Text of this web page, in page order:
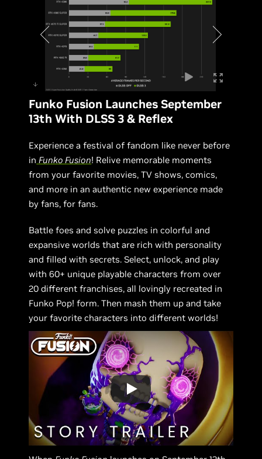
Funko Fusion Launches September
13th With DLSS 3 & Reflex
Experience a festival of fandom like never before
in Funko Fusion! Relive memorable moments
from your favorite movies, TV shows, comics,
and more in an authentic new experience made
by fans, for fans.
Battle foes and solve puzzles in colorful and
expansive worlds that are rich with personality
and filled with secrets. Select, unlock, and play
with 60+ unique playable characters from over
20 different franchises, all lovingly recreated in
Funko Pop! form. Then mash them up and take
your favorite characters into different worlds!